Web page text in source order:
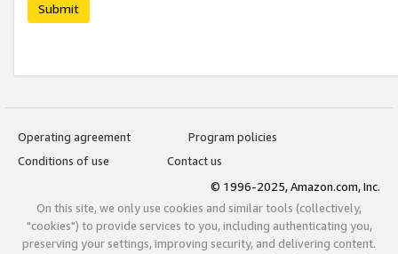
Submit
Operating agreement
Program policies
Conditions of use
Contact us
© 1996-2025, Amazon.com, Inc.
On this site, we only use cookies and similar tools (collectively,
"cookies") to provide services to you, including authenticating you,
preserving your settings, improving security, and delivering content.